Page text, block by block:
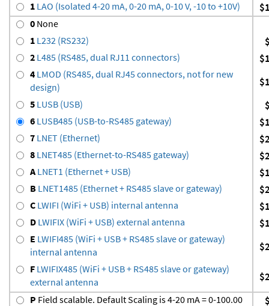
1 LAO (Isolated 4-20 mA, 0-20 mA, 0-10 V, -10 to +10V)
0 None
1 L232 (RS232)
2 L485 (RS485, dual RJ11 connectors)
4 LMOD (RS485, dual RJ45 connectors, not for new
design)
5 LUSB (USB)
6 LUSB485 (USB-to-RS485 gateway)
7 LNET (Ethernet)
8 LNET485 (Ethernet-to-RS485 gateway)
A LNET1 (Ethernet + USB)
B LNET1485 (Ethernet + RS485 slave or gateway)
C LWIFI (WiFi + USB) internal antenna
D LWIFIX (WiFi + USB) external antenna
E LWIFI485 (WiFi + USB + RS485 slave or gateway)
internal antenna
F LWIFIX485 (WiFi + USB + RS485 slave or gateway)
external antenna
P Field scalable. Default Scaling is 4-20 mA = 0-100.00